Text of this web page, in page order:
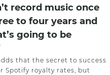
record music once
to four years and
going to be
that the secret to success
Spotify royalty rates, but